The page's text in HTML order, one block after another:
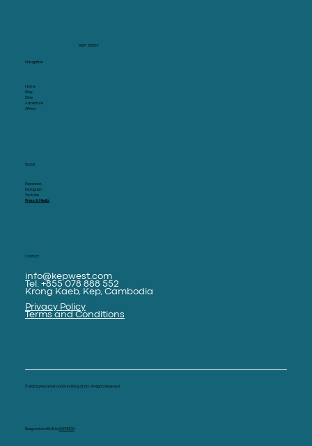
KEP WEST
Navigation
Home
Stay
Dine
Adventure
Offers
Social
Facebook
Instagram
Youtube
Press & Media
Contact
info@kepwest.com
Tel. +855 078 888 552
Krong Kaeb, Kep, Cambodia
Privacy Policy
Terms and Conditions
© 2025 by Kep West and Knai Bang Chatt. All Rights Reserved
Designed and Built by SAPHRON